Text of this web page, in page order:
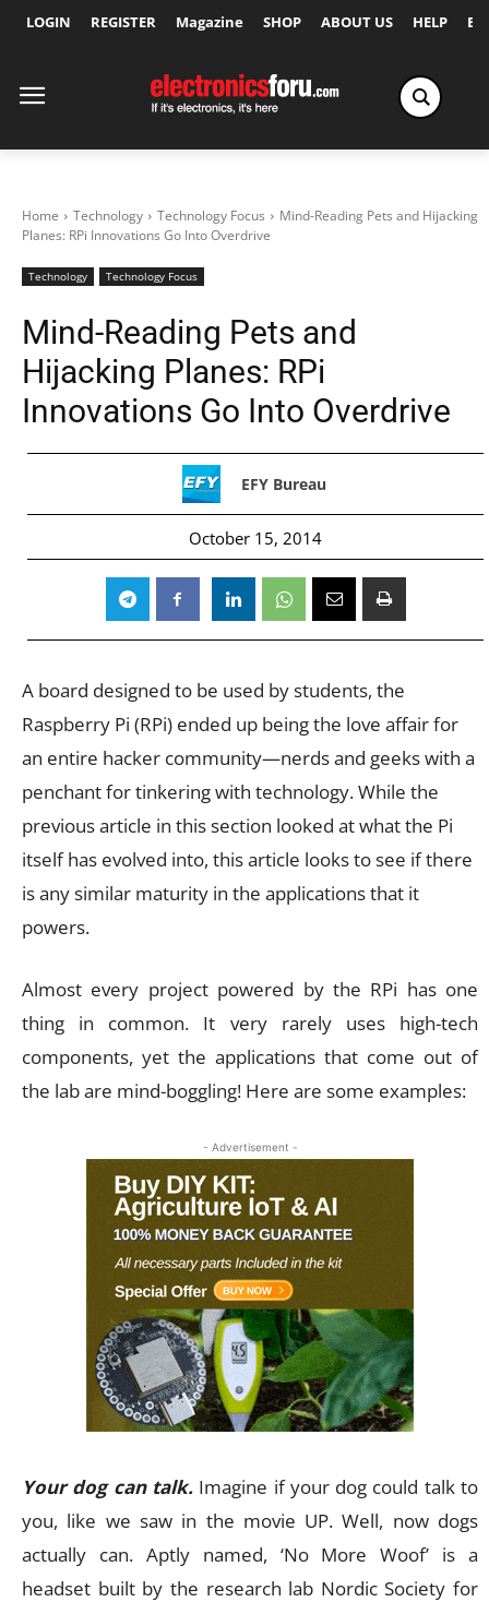
LOGIN REGISTER Magazine SHOP ABOUT US HELP
Home Technology Technology Focus
Mind-Reading Pets and Hijacking
Planes: RPi Innovations Go Into Overdrive
Technology Technology Focus
Mind-Reading Pets and
Hijacking Planes: RPi
Innovations Go Into Overdrive
EFY Bureau
October 15, 2014
A board designed to be used by students, the
Raspberry Pi (RPi) ended up being the love affair for
an entire hacker community—nerds and geeks with a
penchant for tinkering with technology. While the
previous article in this section looked at what the Pi
itself has evolved into, this article looks to see if there
is any similar maturity in the applications that it
powers.
Almost every project powered by the RPi has one
thing in common. It very rarely uses high-tech
components, yet the applications that come out of
the lab are mind-boggling! Here are some examples:
- Advertisement -
Your dog can talk. Imagine if your dog could talk to
you, like we saw in the movie UP. Well, now dogs
actually can. Aptly named, ‘No More Woof’ is a
headset built by the research lab Nordic Society for